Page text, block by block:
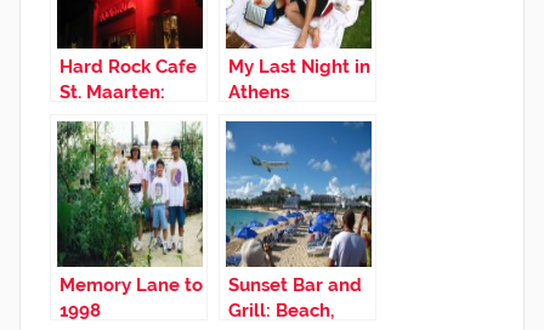
Hard Rock Cafe
St. Maarten:
Good Times
with Friends
My Last Night in
Athens
Memory Lane to
1998
Sunset Bar and
Grill: Beach,